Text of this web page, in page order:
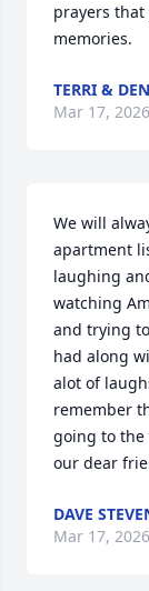
prayers
memories.
TERRI &
Mar 17, 2026
We will
apartment
laughing
watching
and trying
had along
alot of
remember
going to the
our dear
DAVE
Mar 17, 2026